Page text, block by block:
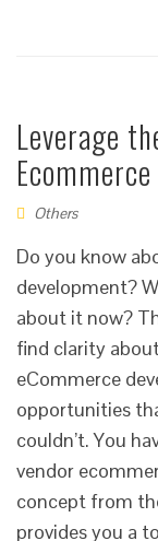
Leverage
Others
Do you know
development?
about it now?
find clarity
eCommerce
opportunities
couldn’t. You
vendor
concept from
provides you a